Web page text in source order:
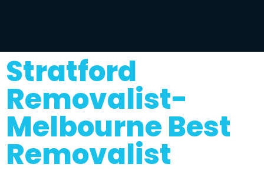
Stratford
Removalist-
Melbourne Best
Removalist